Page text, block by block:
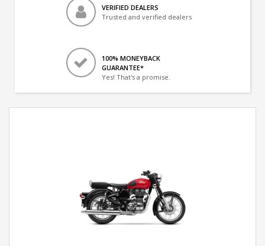
VERIFIED DEALERS
Trusted and verified dealers
100% MONEYBACK
GUARANTEE*
Yes! That's a promise.